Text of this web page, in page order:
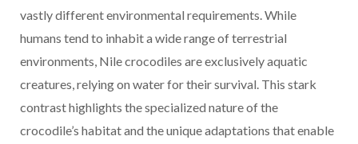
vastly different environmental requirements. While
humans tend to inhabit a wide range of terrestrial
environments, Nile crocodiles are exclusively aquatic
creatures, relying on water for their survival. This stark
contrast highlights the specialized nature of the
crocodile’s habitat and the unique adaptations that enable